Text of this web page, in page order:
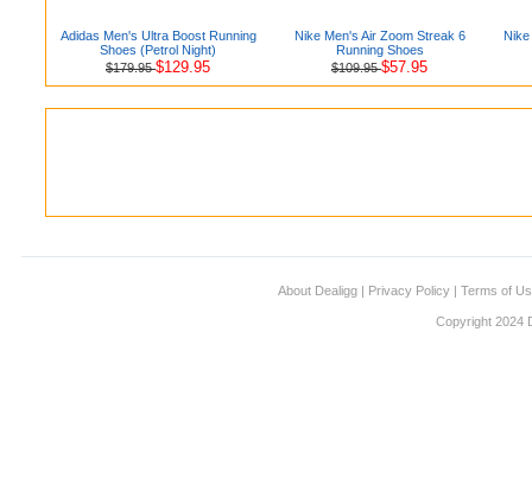
Adidas Men's Ultra Boost Running
Shoes (Petrol Night)
$179.95$129.95
Nike Men's Air Zoom Streak 6
Running Shoes
$109.95$57.95
About Dealigg | Privacy Policy | Terms of
Copyright 2024